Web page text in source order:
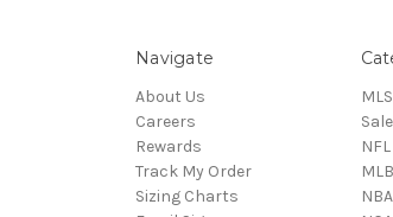
Navigate
About Us
Careers
Rewards
Track My Order
Sizing Charts
MLS
Sale
NFL
MLB
NBA